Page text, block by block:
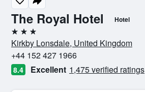
The Royal Hotel Hotel
3 stars
Kirkby Lonsdale, United Kingdom
+44 152 427 1966
8.4 Excellent 1,475 verified ratings